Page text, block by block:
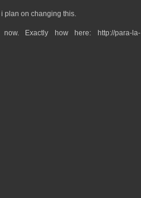
plan on changing this.
Exactly how here: http://para-la-